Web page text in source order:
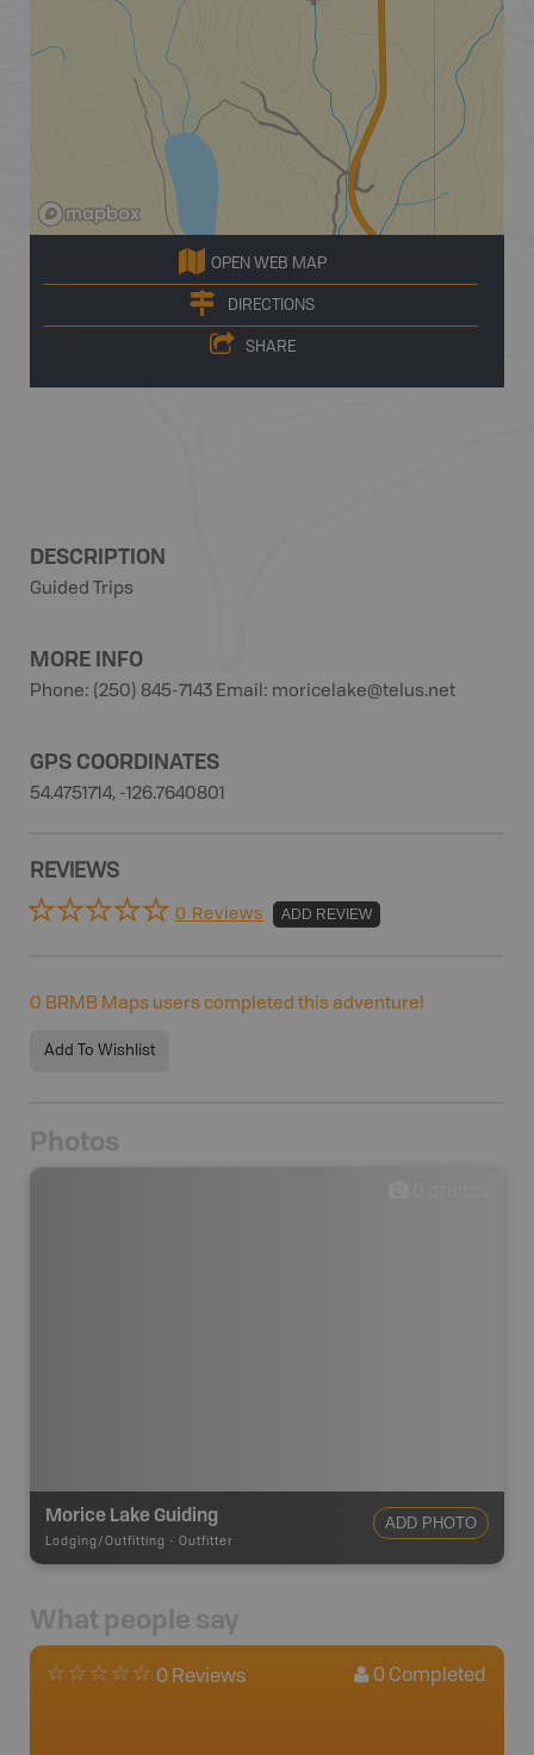
OPEN WEB MAP
DIRECTIONS
SHARE
DESCRIPTION
Guided Trips
MORE INFO
Phone: (250) 845-7143 Email: moricelake@telus.net
GPS COORDINATES
54.4751714, -126.7640801
REVIEWS
0 Reviews ADD REVIEW
0 BRMB Maps users completed this adventure!
Add To Wishlist
Photos
Morice Lake Guiding
Lodging/Outfitting - Outfitter
ADD PHOTO
What people say
0 Reviews 0 Completed